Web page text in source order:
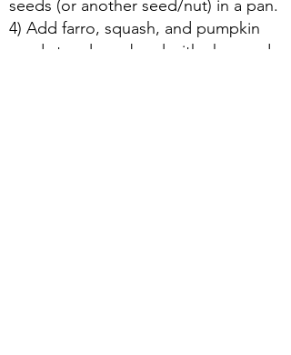
seeds (or another seed/nut) in a pan.
4) Add farro, squash, and pumpkin
seeds to a large bowl with chopped